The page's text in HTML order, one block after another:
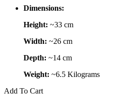
Dimensions:
Height: ~33 cm
Width: ~26 cm
Depth: ~14 cm
Weight: ~6.5 Kilograms
Add To Cart